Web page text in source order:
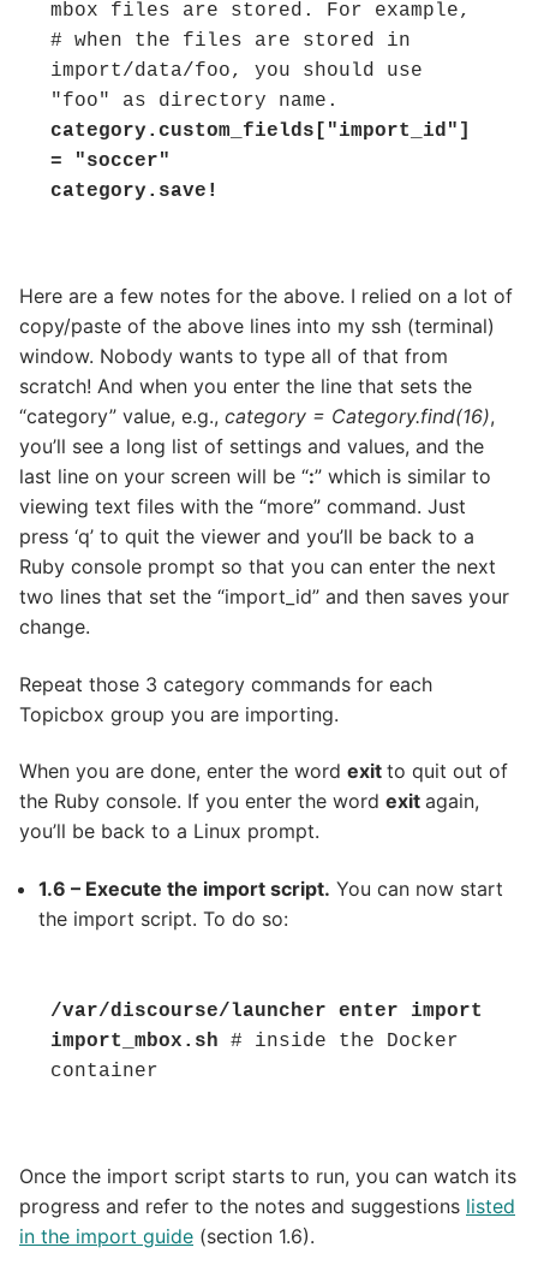
mbox files are stored. For example,
# when the files are stored in
import/data/foo, you should use
category.custom_fields["import_id"]
= "soccer"
category.save!
Here are a few notes for the above. I relied on a lot of
copy/paste of the above lines into my ssh (terminal)
window. Nobody wants to type all of that from
scratch! And when you enter the line that sets the
“category” value, e.g., category = Category.find(16),
you’ll see a long list of settings and values, and the
last line on your screen will be “:” which is similar to
viewing text files with the “more” command. Just
press ‘q’ to quit the viewer and you’ll be back to a
Ruby console prompt so that you can enter the next
two lines that set the “import_id” and then saves your
change.
Repeat those 3 category commands for each
Topicbox group you are importing.
When you are done, enter the word exit to quit out of
the Ruby console. If you enter the word exit again,
you’ll be back to a Linux prompt.
1.6 – Execute the import script. You can now start
the import script. To do so:
/var/discourse/launcher enter import
import_mbox.sh # inside the Docker
container
Once the import script starts to run, you can watch its
progress and refer to the notes and suggestions listed
in the import guide (section 1.6).